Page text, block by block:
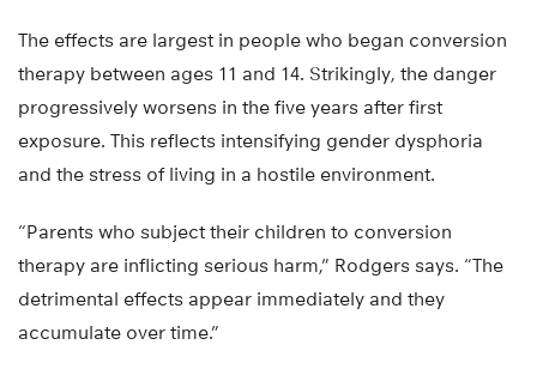
The effects are largest in people who began conversion
therapy between ages 11 and 14. Strikingly, the danger
progressively worsens in the five years after first
exposure. This reflects intensifying gender dysphoria
and the stress of living in a hostile environment.
“Parents who subject their children to conversion
therapy are inflicting serious harm,” Rodgers says. “The
detrimental effects appear immediately and they
accumulate over time.”